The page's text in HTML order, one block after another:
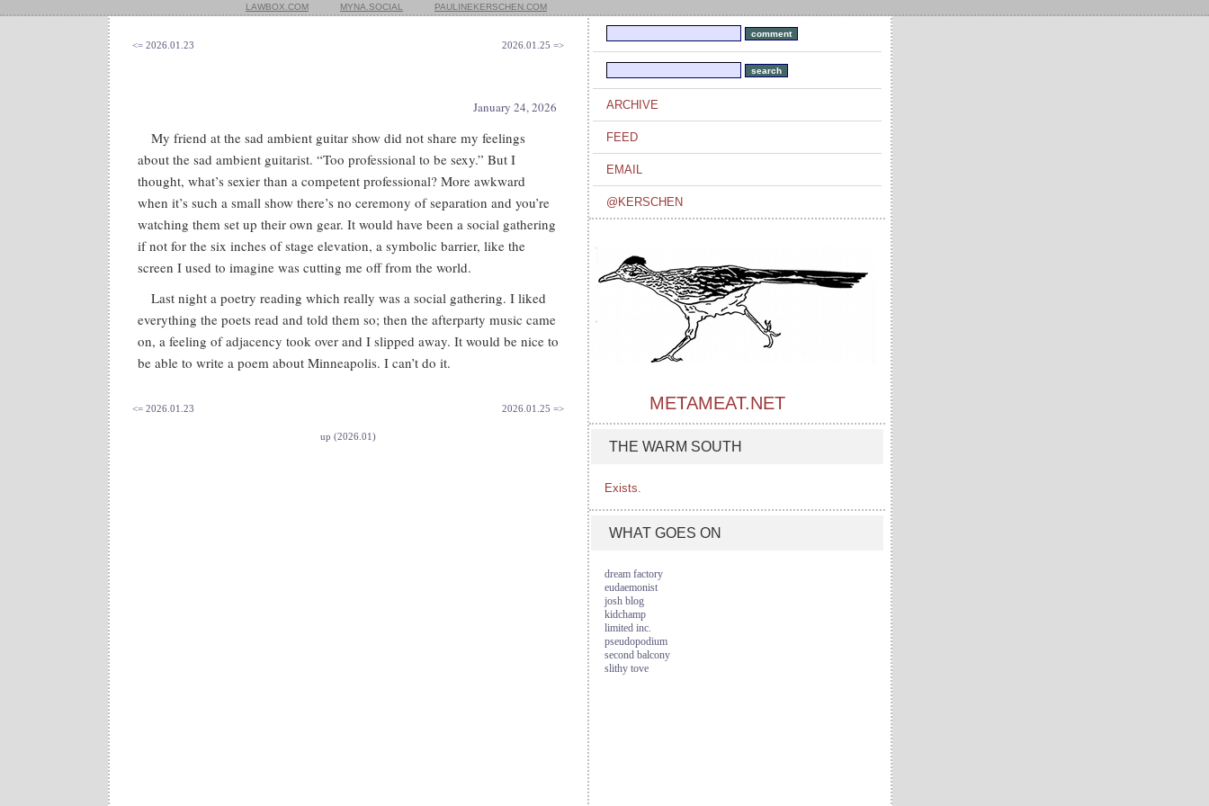
LAWBOX.COM MYNA.SOCIAL PAULINEKERSCHEN.COM
<= 2026.01.23 2026.01.25 =>
January 24, 2026
My friend at the sad ambient guitar show did not share my feelings
about the sad ambient guitarist. “Too professional to be sexy.” But I
thought, what’s sexier than a competent professional? More awkward
when it’s such a small show there’s no ceremony of separation and you’re
watching them set up their own gear. It would have been a social gathering
if not for the six inches of stage elevation, a symbolic barrier, like the
screen I used to imagine was cutting me off from the world.
Last night a poetry reading which really was a social gathering. I liked
everything the poets read and told them so; then the afterparty music came
on, a feeling of adjacency took over and I slipped away. It would be nice to
be able to write a poem about Minneapolis. I can’t do it.
<= 2026.01.23 2026.01.25 =>
up (2026.01)
ARCHIVE
FEED
EMAIL
@KERSCHEN
METAMEAT.NET
THE WARM SOUTH
Exists.
WHAT GOES ON
dream factory
eudaemonist
josh blog
kidchamp
limited inc.
pseudopodium
second balcony
slithy tove